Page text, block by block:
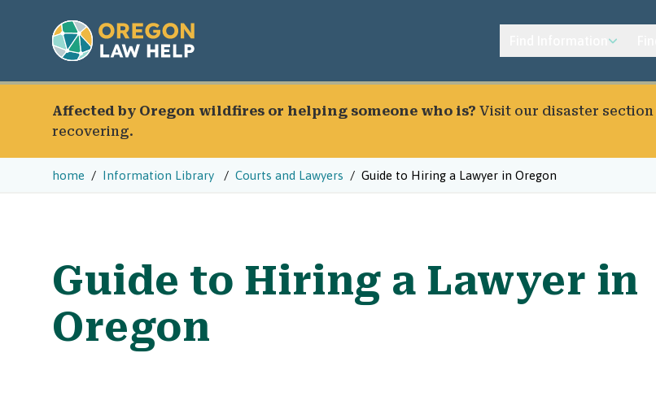
Affected by Oregon wildfires or helping someone who is? Visit our disaster section
recovering.
home Information Library Courts and Lawyers Guide to Hiring a Lawyer in Oregon
Guide to Hiring a Lawyer in
Oregon